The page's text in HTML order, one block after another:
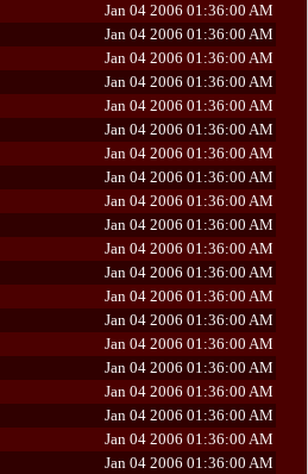
Jan 04 2006 01:36:00 AM
Jan 04 2006 01:36:00 AM
Jan 04 2006 01:36:00 AM
Jan 04 2006 01:36:00 AM
Jan 04 2006 01:36:00 AM
Jan 04 2006 01:36:00 AM
Jan 04 2006 01:36:00 AM
Jan 04 2006 01:36:00 AM
Jan 04 2006 01:36:00 AM
Jan 04 2006 01:36:00 AM
Jan 04 2006 01:36:00 AM
Jan 04 2006 01:36:00 AM
Jan 04 2006 01:36:00 AM
Jan 04 2006 01:36:00 AM
Jan 04 2006 01:36:00 AM
Jan 04 2006 01:36:00 AM
Jan 04 2006 01:36:00 AM
Jan 04 2006 01:36:00 AM
Jan 04 2006 01:36:00 AM
Jan 04 2006 01:36:00 AM